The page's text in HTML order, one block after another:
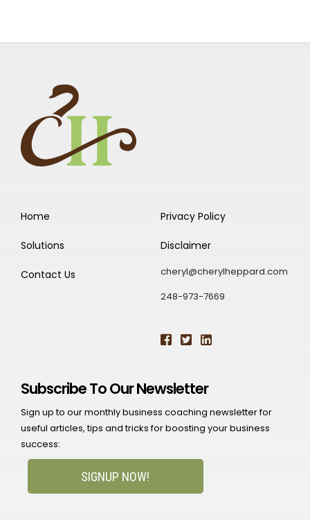
Home
Solutions
Contact Us
Privacy Policy
Disclaimer
cheryl@cherylheppard.com
248-973-7669
Subscribe To Our Newsletter
Sign up to our monthly business coaching newsletter for
useful articles, tips and tricks for boosting your business
success:
SIGNUP NOW!